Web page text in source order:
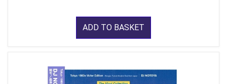
ADD TO BASKET